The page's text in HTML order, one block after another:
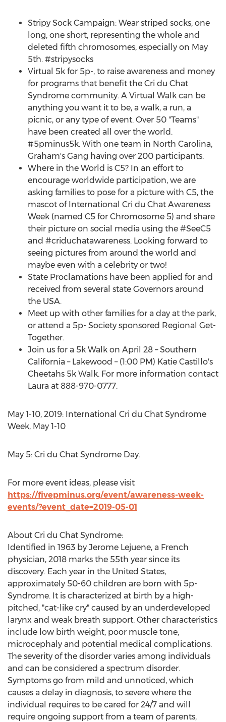
Stripy Sock Campaign: Wear striped socks, one
long, one short, representing the whole and
deleted fifth chromosomes, especially on May
5th. #stripysocks
Virtual 5k for 5p-, to raise awareness and money
for programs that benefit the Cri du Chat
Syndrome community. A Virtual Walk can be
anything you want it to be, a walk, a run, a
picnic, or any type of event. Over 50 "Teams"
have been created all over the world.
#5pminus5k. With one team in North Carolina,
Graham's Gang having over 200 participants.
Where in the World is C5? In an effort to
encourage worldwide participation, we are
asking families to pose for a picture with C5, the
mascot of International Cri du Chat Awareness
Week (named C5 for Chromosome 5) and share
their picture on social media using the #SeeC5
and #criduchatawareness. Looking forward to
seeing pictures from around the world and
maybe even with a celebrity or two!
State Proclamations have been applied for and
received from several state Governors around
the USA.
Meet up with other families for a day at the park,
or attend a 5p- Society sponsored Regional Get-
Together.
Join us for a 5k Walk on April 28 –Southern
California – Lakewood – (1:00 PM) Katie Castillo's
Cheetahs 5k Walk. For more information contact
Laura at 888-970-0777.
May 1-10, 2019: International Cri du Chat Syndrome
Week, May 1-10
May 5: Cri du Chat Syndrome Day.
For more event ideas, please visit
https://fivepminus.org/event/awareness-week-
events/?event_date=2019-05-01
About Cri du Chat Syndrome:
Identified in 1963 by Jerome Lejuene, a French
physician, 2018 marks the 55th year since its
discovery. Each year in the United States,
approximately 50-60 children are born with 5p-
Syndrome. It is characterized at birth by a high-
pitched, "cat-like cry" caused by an underdeveloped
larynx and weak breath support. Other characteristics
include low birth weight, poor muscle tone,
microcephaly and potential medical complications.
The severity of the disorder varies among individuals
and can be considered a spectrum disorder.
Symptoms go from mild and unnoticed, which
causes a delay in diagnosis, to severe where the
individual requires to be cared for 24/7 and will
require ongoing support from a team of parents,